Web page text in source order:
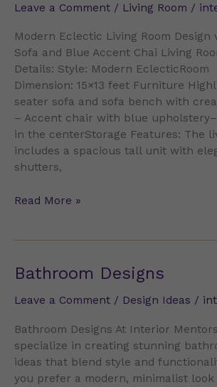
Leave a Comment / Living Room /
Modern Eclectic Living Room Design
Sofa and Blue Accent Chai Living
Details: Style: Modern EclecticRoom
Dimension: 15×13 feet Furniture
seater sofa and sofa bench with
– Accent chair with blue
in the centerStorage Features: The
includes a spacious tall unit with
shutters,
and
Blue
Accent
Chai
Read More »
Bathroom Designs
Leave a Comment / Design Ideas /
Bathroom Designs At Interior
specialize in creating stunning
ideas that blend style and
you prefer a modern, minimalist
Bathroom